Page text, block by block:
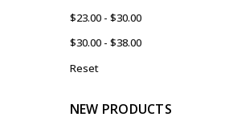
$23.00 - $30.00
$30.00 - $38.00
Reset
NEW PRODUCTS